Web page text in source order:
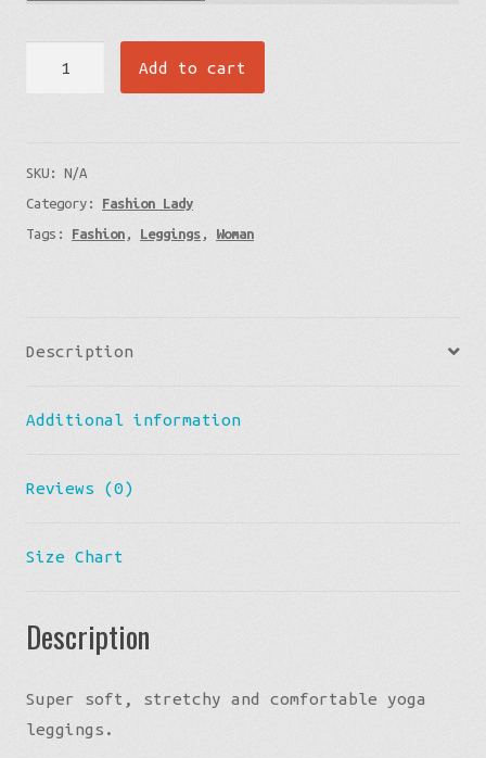
Front
-
Single
Yoga
quantity
Add to cart
SKU:N/A
Category: Fashion Lady
Tags: Fashion , Leggings , Woman
Description
Additional information
Reviews (0)
Size Chart
Description
Super soft, stretchy and comfortable yoga
leggings.